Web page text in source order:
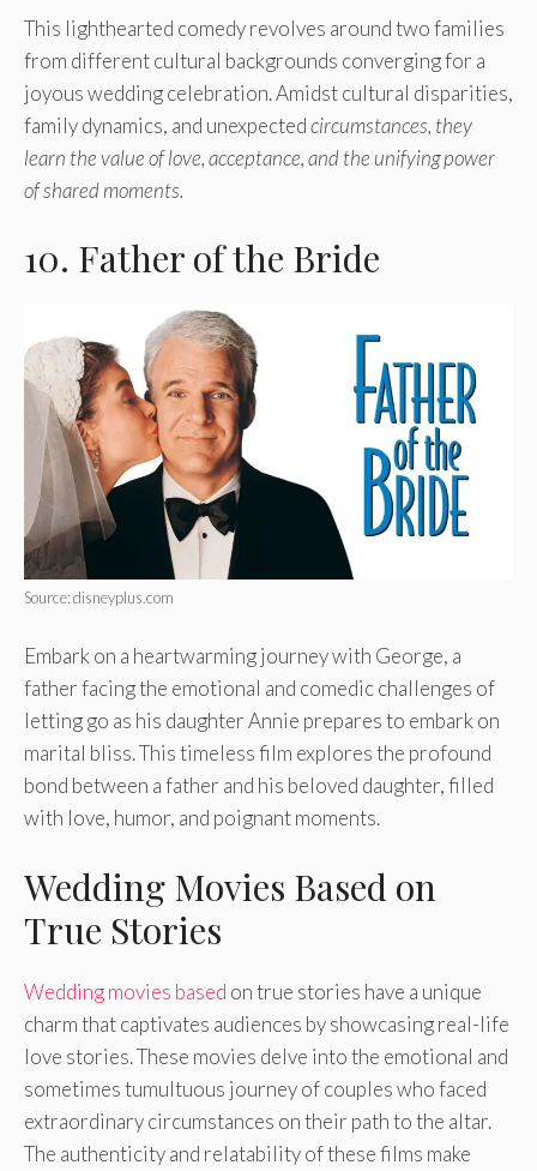
This lighthearted comedy revolves around two families
from different cultural backgrounds converging for a
joyous wedding celebration. Amidst cultural disparities,
family dynamics, and unexpectedcircumstances, they
learn the value of love, acceptance, and the unifying power
of shared moments.
10. Father of the Bride
Source: disneyplus.com
Embark on a heartwarming journey with George, a
father facing the emotional and comedic challenges of
letting go as his daughter Annie prepares to embark on
marital bliss. This timeless film explores the profound
bond between a father and his beloved daughter, filled
with love, humor, and poignant moments.
Wedding Movies Based on
True Stories
Wedding movies based on true stories have a unique
charm that captivates audiences by showcasing real-life
love stories. These movies delve into the emotional and
sometimes tumultuous journey of couples who faced
extraordinary circumstances on their path to the altar.
The authenticity and relatability of these films make